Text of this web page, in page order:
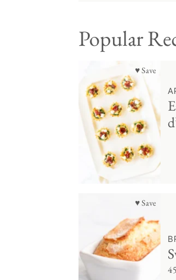
Popular
♥ Save
♥ Save